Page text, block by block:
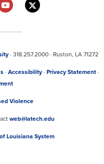
· 318.257.2000 · Ruston, LA 71272
· Accessibility · Privacy Statement ·
Violence
web@latech.edu
Louisiana System